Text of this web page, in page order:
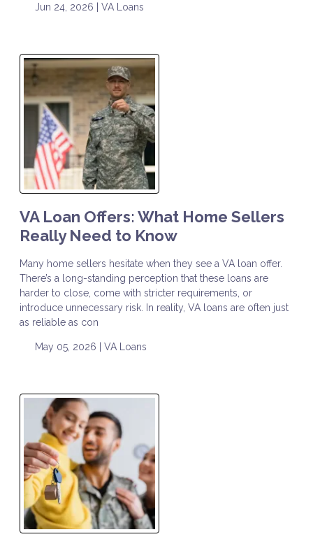
Jun 24, 2026 | VA Loans
VA Loan Offers: What Home Sellers
Really Need to Know
Many home sellers hesitate when they see a VA loan offer.
There’s a long-standing perception that these loans are
harder to close, come with stricter requirements, or
introduce unnecessary risk. In reality, VA loans are often just
as reliable as con
May 05, 2026 | VA Loans